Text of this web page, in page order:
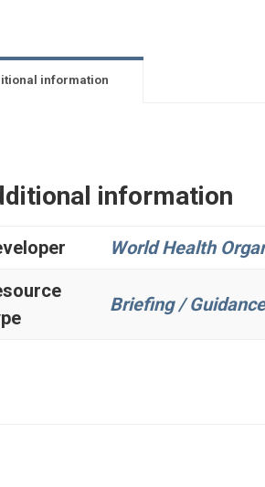
information
information
World Health
Briefing / Guidance